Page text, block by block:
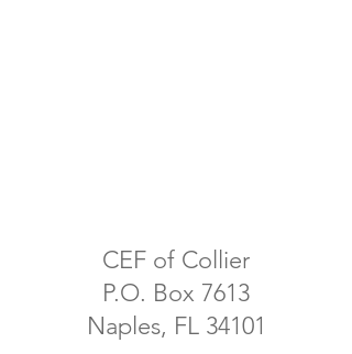
CEF of Collier
P.O. Box 7613
Naples, FL 34101